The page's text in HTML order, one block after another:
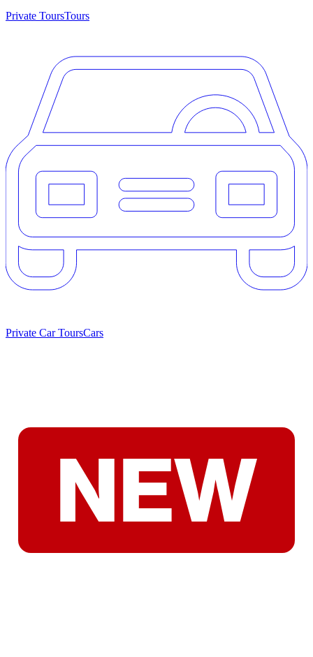
Private ToursTours
Private Car ToursCars